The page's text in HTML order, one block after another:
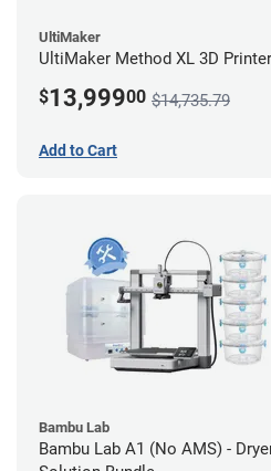
UltiMaker
UltiMaker Method XL 3D Printer
$13,99900 $14,735.79
Add to Cart
Bambu Lab
Bambu Lab A1 (No AMS) -